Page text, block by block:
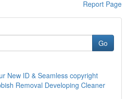
Report Page
Go
New ID & Seamless copyright
Removal Developing Cleaner